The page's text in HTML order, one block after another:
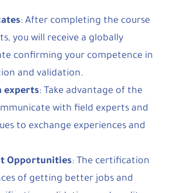
: After completing the course
you will receive a globally
confirming your competence in
and validation.
experts: Take advantage of the
with field experts and
to exchange experiences and
Opportunities: The certification
of getting better jobs and